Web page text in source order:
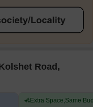
Road,
Extra Space,Same